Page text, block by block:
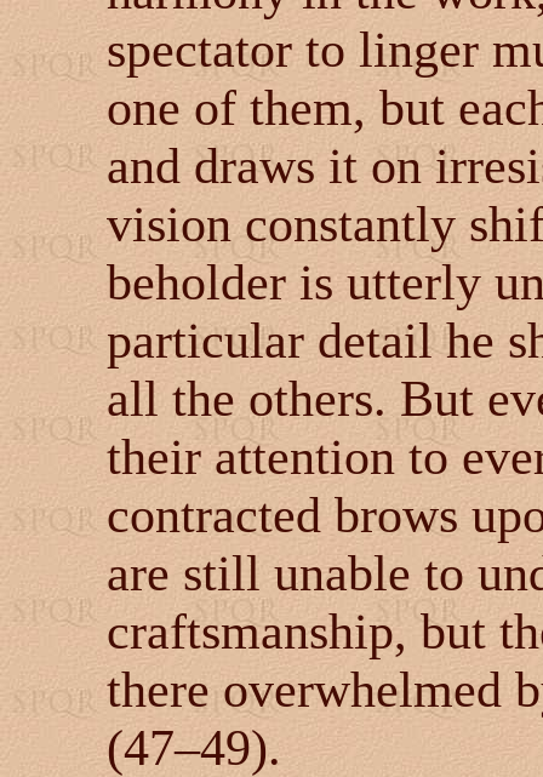
spectator to linger
one of them, but
and draws it on
vision constantly
beholder is utterly
particular detail he
all the others. But
their attention to
contracted brows
are still unable to
craftsmanship, but
there overwhelmed
(47–49).